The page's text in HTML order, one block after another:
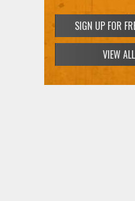
SIGN UP FOR
VIEW